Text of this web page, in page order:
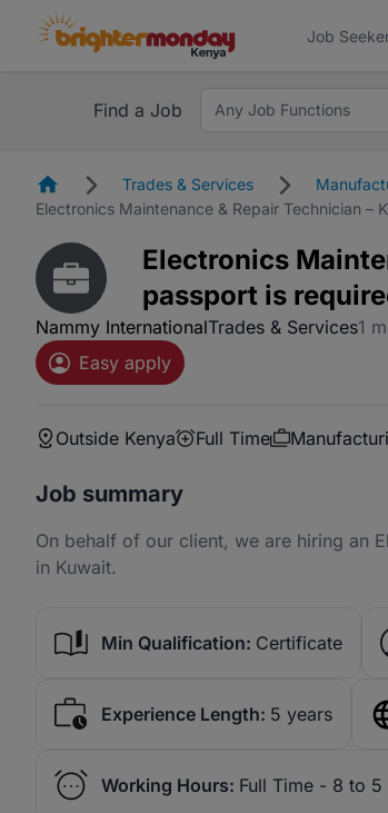
Job
Find a Job Any Job Functions
HomepageTrades & Services
Electronics Maintenance & Repair Technician –
Electronics
passport is
Nammy InternationalTrades & Services1
Easy apply
Outside Kenya Full Time
Job summary
On behalf of our client, we are hiring an
in Kuwait.
Min Qualification: Certificate
Experience Length: 5 years
Working Hours: Full Time - 8 to 5